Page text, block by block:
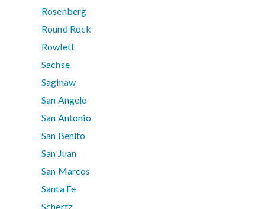
Rosenberg
Round Rock
Rowlett
Sachse
Saginaw
San Angelo
San Antonio
San Benito
San Juan
San Marcos
Santa Fe
Schertz